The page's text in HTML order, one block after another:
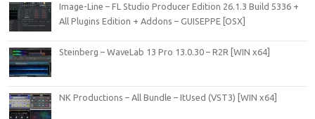
Image-Line – FL Studio Producer Edition 26.1.3 Build 5336 +
All Plugins Edition + Addons – GUISEPPE [OSX]
Steinberg – WaveLab 13 Pro 13.0.30 – R2R [WIN x64]
NK Productions – All Bundle – ItUsed (VST3) [WIN x64]